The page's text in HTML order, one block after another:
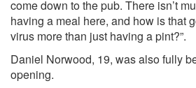
come down to the pub. There isn’t
having a meal here, and how is that
virus more than just having a pint?”.
Daniel Norwood, 19, was also fully
opening.